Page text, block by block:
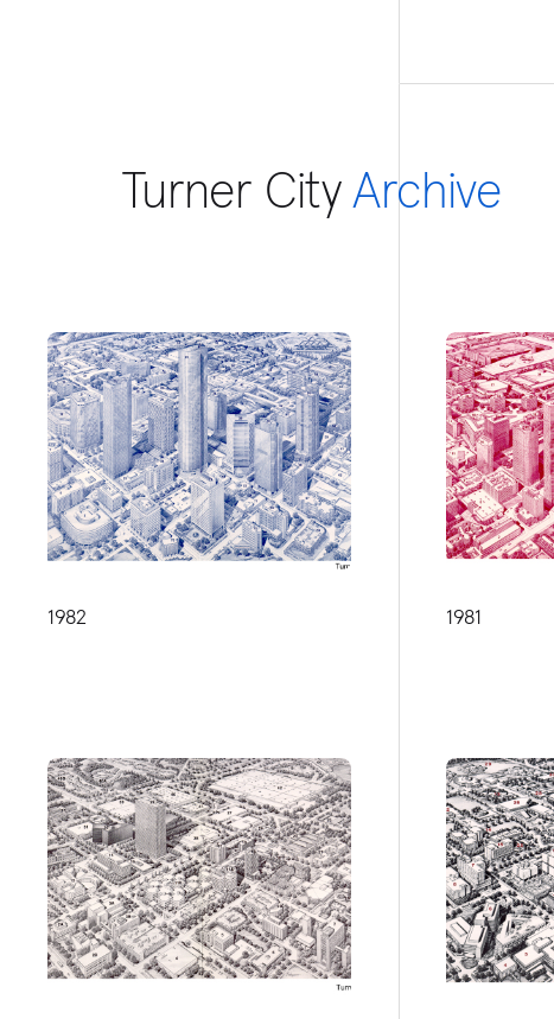
Turner CityArchive
1982 1981